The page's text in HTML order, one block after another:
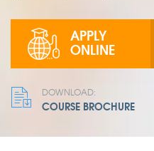
APPLY
ONLINE
DOWNLOAD:
COURSE BROCHURE